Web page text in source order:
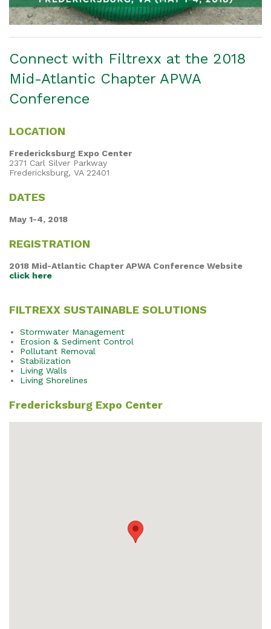
Connect with Filtrexx at the 2018
Mid-Atlantic Chapter APWA
Conference
LOCATION
Fredericksburg Expo Center
2371 Carl Silver Parkway
Fredericksburg, VA 22401
DATES
May 1-4, 2018
REGISTRATION
2018 Mid-Atlantic Chapter APWA Conference Website
click here
FILTREXX SUSTAINABLE SOLUTIONS
Stormwater Management
Erosion & Sediment Control
Pollutant Removal
Stabilization
Living Walls
Living Shorelines
Fredericksburg Expo Center